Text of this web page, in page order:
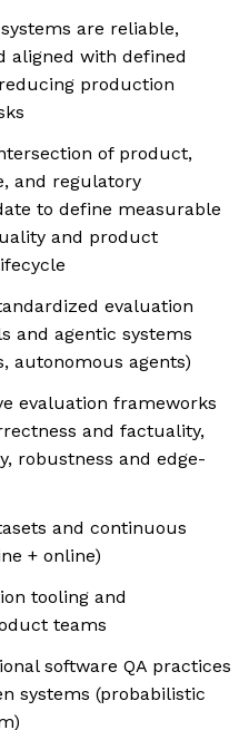
are reliable,
aligned with defined
production
of product,
and regulatory
to define measurable
and product
evaluation
and agentic systems
autonomous agents)
evaluation frameworks
and factuality,
robustness and edge-
and continuous
+ online)
tooling and
teams
software QA practices
systems (probabilistic